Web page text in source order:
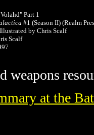
Part 1
#1 (Season II) (Realm
by Chris Scalf
Scalf
weapons
at the